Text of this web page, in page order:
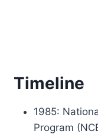
Timeline
1985:
Program